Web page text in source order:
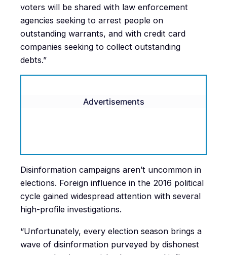
voters will be shared with law enforcement
agencies seeking to arrest people on
outstanding warrants, and with credit card
companies seeking to collect outstanding
debts.”
Advertisements
Disinformation campaigns aren’t uncommon in
elections. Foreign influence in the 2016 political
cycle gained widespread attention with several
high-profile investigations.
“Unfortunately, every election season brings a
wave of disinformation purveyed by dishonest